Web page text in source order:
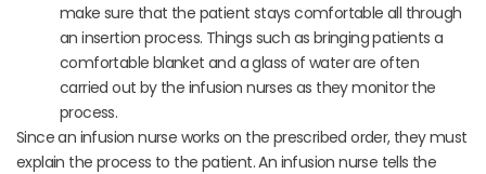
make sure that the patient stays comfortable all through
an insertion process. Things such as bringing patients a
comfortable blanket and a glass of water are often
carried out by the infusion nurses as they monitor the
process.
Since an infusion nurse works on the prescribed order, they must
explain the process to the patient. An infusion nurse tells the